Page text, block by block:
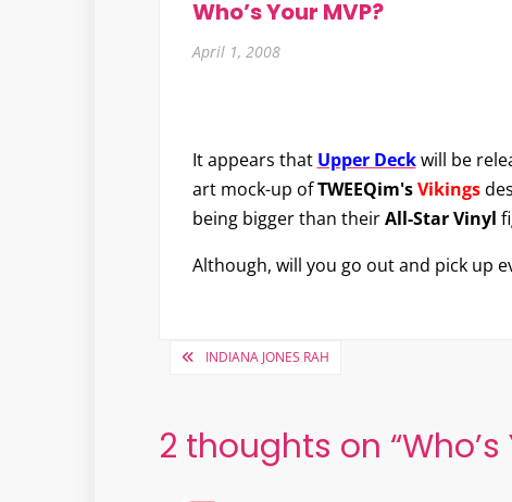
Who’s Your MVP?
April 1, 2008
It appears that Upper Deckwill be
art mock-up ofTWEEQim'sVikings
being bigger than theirAll-Star Vinyl
Although, will you go out and pick up
PostINDIANA JONES RAH
2 thoughts on “Who’s